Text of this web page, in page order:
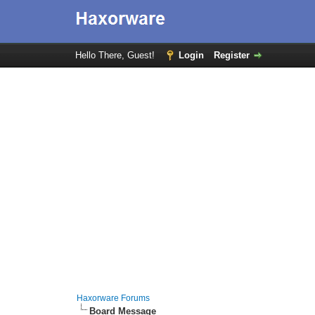
Hello There, Guest! Login Register
Haxorware Forums
Board Message